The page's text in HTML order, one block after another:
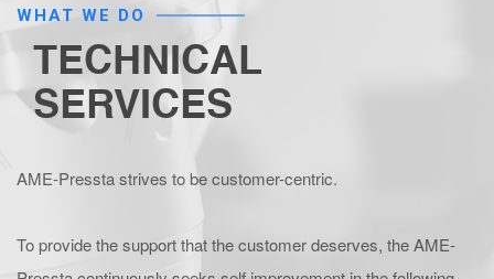
WHAT WE DO
TECHNICAL
SERVICES
AME-Pressta strives to be customer-centric.
To provide the support that the customer deserves, the AME-